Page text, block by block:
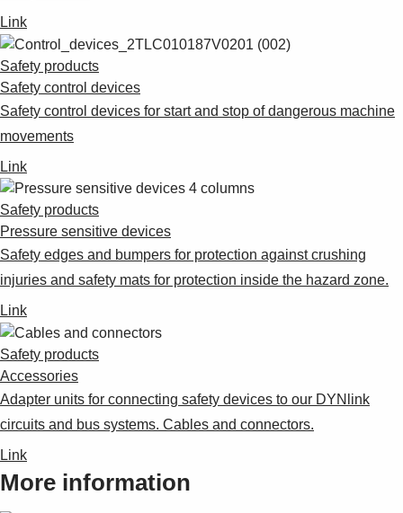
Link
Safety products
Safety control devices
Safety control devices for start and stop of dangerous machine
movements
Link
Safety products
Pressure sensitive devices
Safety edges and bumpers for protection against crushing
injuries and safety mats for protection inside the hazard zone.
Link
Safety products
Accessories
Adapter units for connecting safety devices to our DYNlink
circuits and bus systems. Cables and connectors.
Link
More information